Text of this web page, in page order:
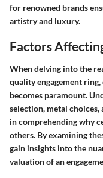
for renowned brands
artistry and luxury.
Factors
When delving into the
quality engagement
becomes paramount.
selection, metal
in comprehending why
others. By examining
gain insights into the
valuation of an